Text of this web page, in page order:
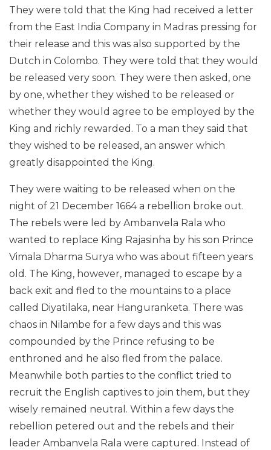
They were told that the King had received a letter
from the East India Company in Madras pressing for
their release and this was also supported by the
Dutch in Colombo. They were told that they would
be released very soon. They were then asked, one
by one, whether they wished to be released or
whether they would agree to be employed by the
King and richly rewarded. To a man they said that
they wished to be released, an answer which
greatly disappointed the King.
They were waiting to be released when on the
night of 21 December 1664 a rebellion broke out.
The rebels were led by Ambanvela Rala who
wanted to replace King Rajasinha by his son Prince
Vimala Dharma Surya who was about fifteen years
old. The King, however, managed to escape by a
back exit and fled to the mountains to a place
called Diyatilaka, near Hanguranketa. There was
chaos in Nilambe for a few days and this was
compounded by the Prince refusing to be
enthroned and he also fled from the palace.
Meanwhile both parties to the conflict tried to
recruit the English captives to join them, but they
wisely remained neutral. Within a few days the
rebellion petered out and the rebels and their
leader Ambanvela Rala were captured. Instead of